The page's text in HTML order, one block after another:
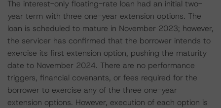
The interest-only floating-rate loan had an initial two-
year term with three one-year extension options. The
loan is scheduled to mature in November 2023; however,
the servicer has confirmed that the borrower intends to
exercise its first extension option, pushing the maturity
date to November 2024. There are no performance
triggers, financial covenants, or fees required for the
borrower to exercise any of the three one-year
extension options. However, execution of each option is